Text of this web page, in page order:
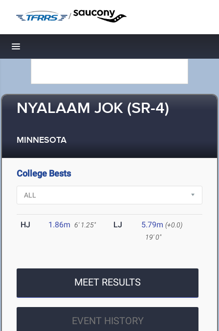
/
Toggle navigation
NYALAAM JOK (SR-4)
MINNESOTA
College Bests
HJ 1.86m 6' 1.25" LJ 5.79m (+0.0)
19' 0"
MEET RESULTS
EVENT HISTORY